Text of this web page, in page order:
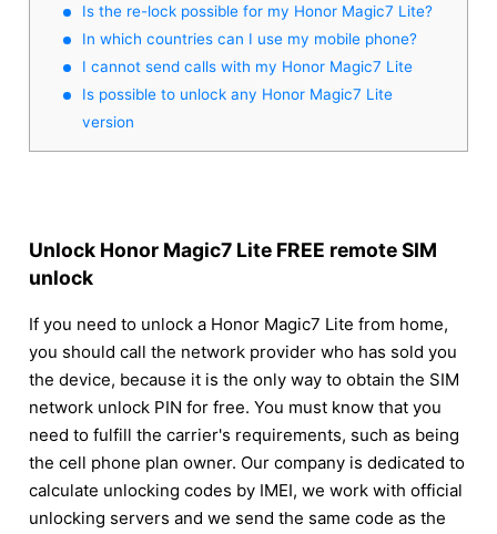
Is the re-lock possible for my Honor Magic7 Lite?
In which countries can I use my mobile phone?
I cannot send calls with my Honor Magic7 Lite
Is possible to unlock any Honor Magic7 Lite
version
Unlock Honor Magic7 Lite FREE remote SIM
unlock
If you need to unlock a Honor Magic7 Lite from home,
you should call the network provider who has sold you
the device, because it is the only way to obtain the SIM
network unlock PIN for free. You must know that you
need to fulfill the carrier's requirements, such as being
the cell phone plan owner. Our company is dedicated to
calculate unlocking codes by IMEI, we work with official
unlocking servers and we send the same code as the